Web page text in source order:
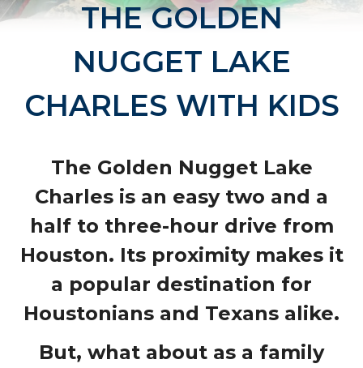
THE GOLDEN
NUGGET LAKE
CHARLES WITH KIDS
The Golden Nugget Lake
Charles is an easy two and a
half to three-hour drive from
Houston. Its proximity makes it
a popular destination for
Houstonians and Texans alike.
But, what about as a family